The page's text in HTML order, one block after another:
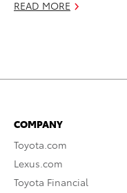
READ MORE
COMPANY
Toyota.com
Lexus.com
Toyota Financial